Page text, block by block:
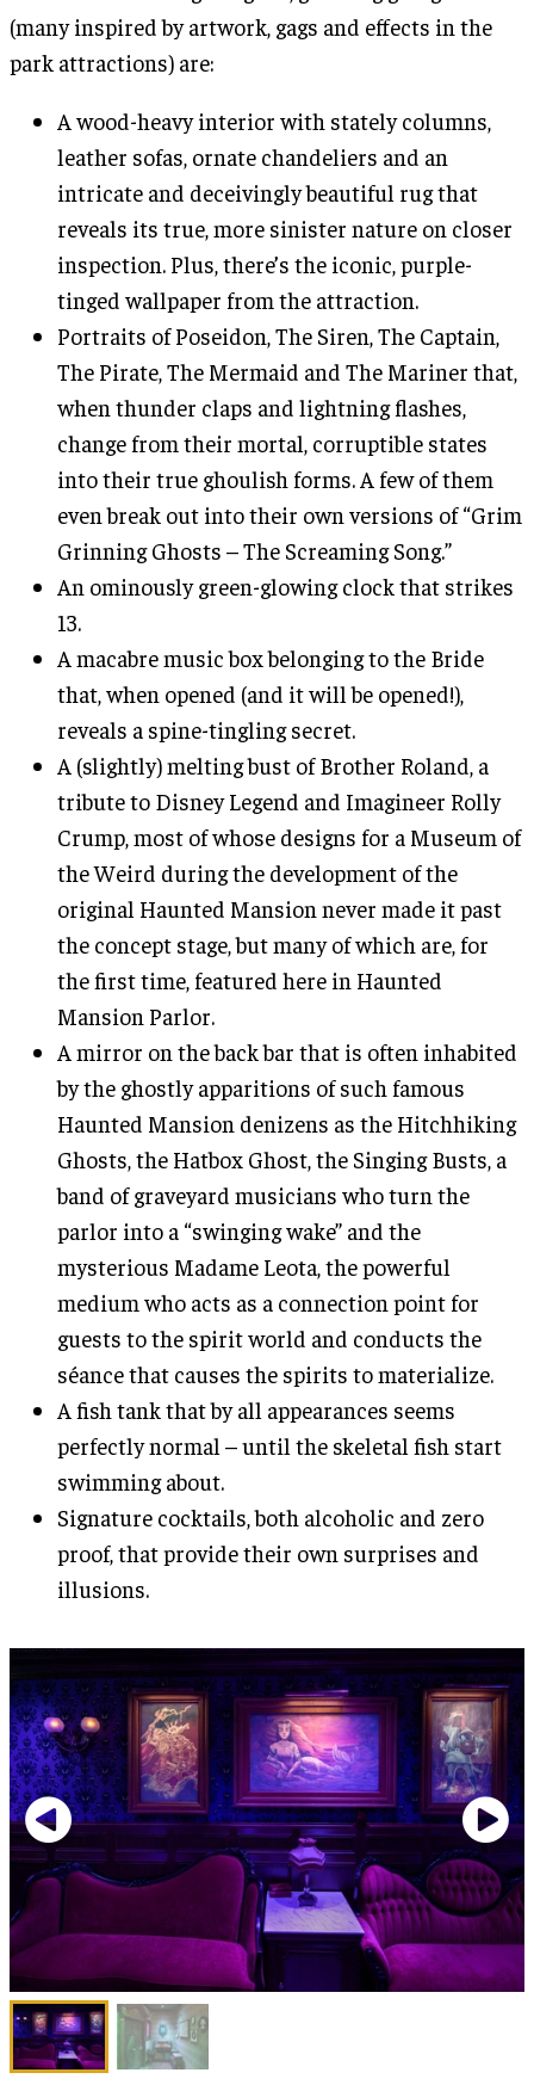
(many inspired by artwork, gags and effects in the
park attractions) are:
A wood-heavy interior with stately columns,
leather sofas, ornate chandeliers and an
intricate and deceivingly beautiful rug that
reveals its true, more sinister nature on closer
inspection. Plus, there’s the iconic, purple-
tinged wallpaper from the attraction.
Portraits of Poseidon, The Siren, The Captain,
The Pirate, The Mermaid and The Mariner that,
when thunder claps and lightning flashes,
change from their mortal, corruptible states
into their true ghoulish forms. A few of them
even break out into their own versions of “Grim
Grinning Ghosts – The Screaming Song.”
An ominously green-glowing clock that strikes
13.
A macabre music box belonging to the Bride
that, when opened (and it will be opened!),
reveals a spine-tingling secret.
A (slightly) melting bust of Brother Roland, a
tribute to Disney Legend and Imagineer Rolly
Crump, most of whose designs for a Museum of
the Weird during the development of the
original Haunted Mansion never made it past
the concept stage, but many of which are, for
the first time, featured here in Haunted
Mansion Parlor.
A mirror on the back bar that is often inhabited
by the ghostly apparitions of such famous
Haunted Mansion denizens as the Hitchhiking
Ghosts, the Hatbox Ghost, the Singing Busts, a
band of graveyard musicians who turn the
parlor into a “swinging wake” and the
mysterious Madame Leota, the powerful
medium who acts as a connection point for
guests to the spirit world and conducts the
séance that causes the spirits to materialize.
A fish tank that by all appearances seems
perfectly normal – until the skeletal fish start
swimming about.
Signature cocktails, both alcoholic and zero
proof, that provide their own surprises and
illusions.